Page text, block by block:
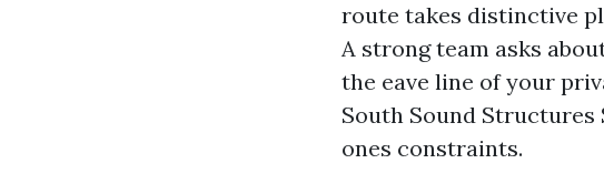
route takes distinctive
A strong team asks
the eave line of your
South Sound
ones constraints.